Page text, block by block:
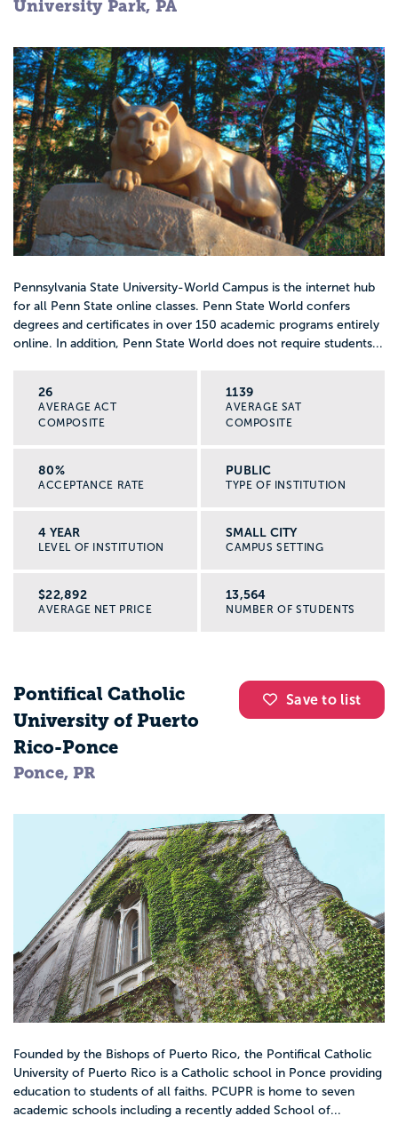
University Park, PA
Pennsylvania State University-World Campus is the internet hub
for all Penn State online classes. Penn State World confers
degrees and certificates in over 150 academic programs entirely
online. In addition, Penn State World does not require students...
26
AVERAGE ACT
COMPOSITE
1139
AVERAGE SAT
COMPOSITE
80%
ACCEPTANCE RATE
PUBLIC
TYPE OF INSTITUTION
4 YEAR
LEVEL OF INSTITUTION
SMALL CITY
CAMPUS SETTING
$22,892
AVERAGE NET PRICE
13,564
NUMBER OF STUDENTS
Save to list
Pontifical Catholic
University of Puerto
Rico-Ponce
Ponce, PR
Founded by the Bishops of Puerto Rico, the Pontifical Catholic
University of Puerto Rico is a Catholic school in Ponce providing
education to students of all faiths. PCUPR is home to seven
academic schools including a recently added School of...